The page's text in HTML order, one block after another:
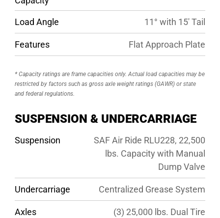
Load Angle 11° with 15′ Tail
Features Flat Approach Plate
* Capacity ratings are frame capacities only. Actual load capacities may be
restricted by factors such as gross axle weight ratings (GAWR) or state
and federal regulations.
SUSPENSION & UNDERCARRIAGE
Suspension
SAF Air Ride RLU228, 22,500
lbs. Capacity with Manual
Dump Valve
Undercarriage Centralized Grease System
Axles
(3) 25,000 lbs. Dual Tire